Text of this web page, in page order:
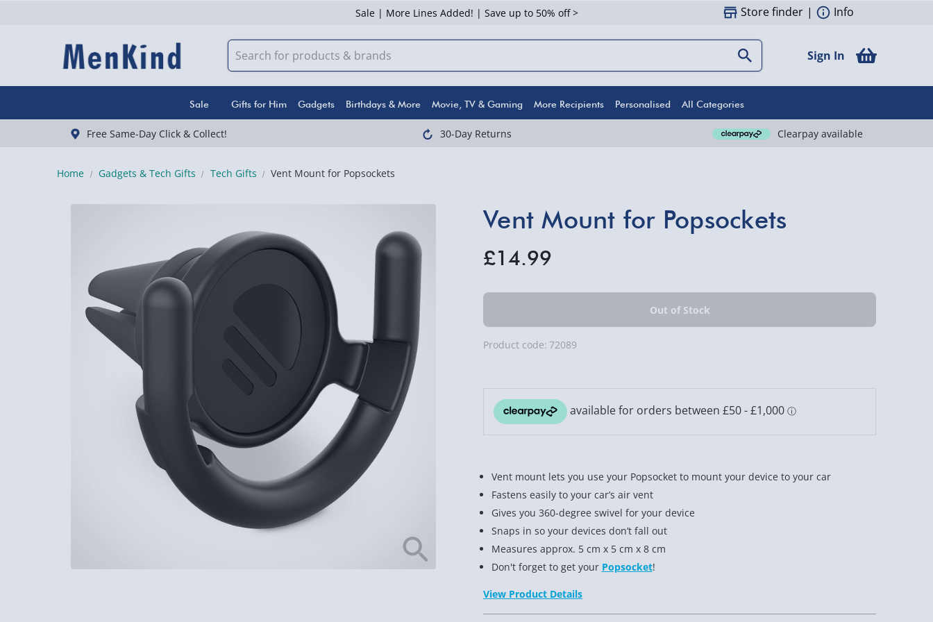
Sale | More Lines Added! | Save up to 50% off > Store finder | Info
Sign In
Sale Gifts for Him Gadgets Birthdays & More Movie, TV & Gaming More Recipients Personalised All Categories
Free Same-Day Click & Collect! 30-Day Returns Clearpay available
Home Gadgets & Tech Gifts Tech Gifts Vent Mount for Popsockets
Vent Mount for Popsockets
£14.99
Product code: 72089
Vent mount lets you use your Popsocket to mount your device to your car
Fastens easily to your car’s air vent
Gives you 360-degree swivel for your device
Snaps in so your devices don’t fall out
Measures approx. 5 cm x 5 cm x 8 cm
Don't forget to get your Popsocket!
View Product Details